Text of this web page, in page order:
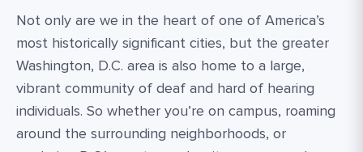
Not only are we in the heart of one of America’s
most historically significant cities, but the greater
Washington, D.C. area is also home to a large,
vibrant community of deaf and hard of hearing
individuals. So whether you’re on campus, roaming
around the surrounding neighborhoods, or